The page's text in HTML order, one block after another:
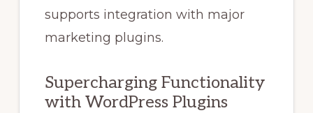
supports integration with major
marketing plugins.
Supercharging Functionality
with WordPress Plugins